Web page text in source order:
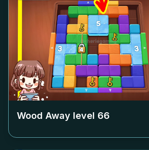
Wood Away level 66